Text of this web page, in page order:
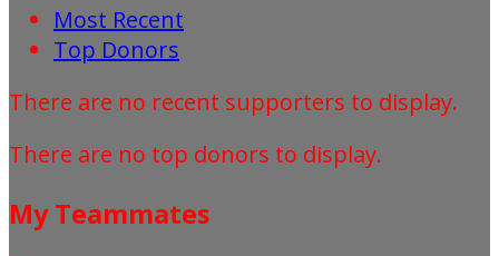
Most Recent
Top Donors
There are no recent supporters to display.
There are no top donors to display.
My Teammates